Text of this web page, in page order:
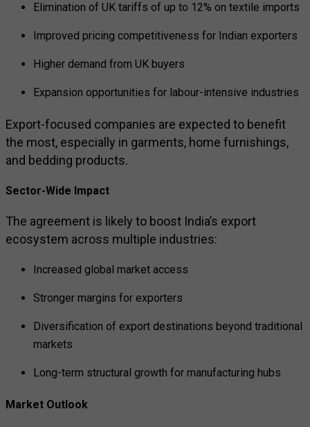
Elimination of UK tariffs of up to 12% on textile imports
Improved pricing competitiveness for Indian exporters
Higher demand from UK buyers
Expansion opportunities for labour-intensive industries
Export-focused companies are expected to benefit
the most, especially in garments, home furnishings,
and bedding products.
Sector-Wide Impact
The agreement is likely to boost India’s export
ecosystem across multiple industries:
Increased global market access
Stronger margins for exporters
Diversification of export destinations beyond traditional
markets
Long-term structural growth for manufacturing hubs
Market Outlook